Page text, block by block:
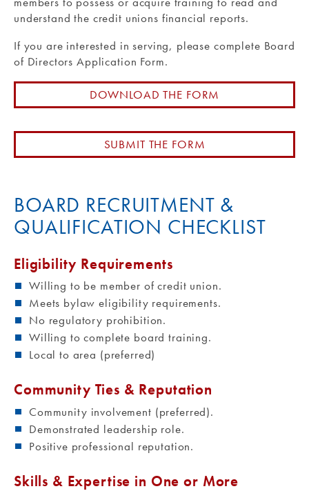
understand the credit unions financial reports.
If you are interested in serving, please complete Board
of Directors Application Form.
DOWNLOAD THE FORM
SUBMIT THE FORM
BOARD RECRUITMENT &
QUALIFICATION CHECKLIST
Eligibility Requirements
Willing to be member of credit union.
Meets bylaw eligibility requirements.
No regulatory prohibition.
Willing to complete board training.
Local to area (preferred)
Community Ties & Reputation
Community involvement (preferred).
Demonstrated leadership role.
Positive professional reputation.
Skills & Expertise in One or More